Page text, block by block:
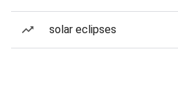
solar eclipses